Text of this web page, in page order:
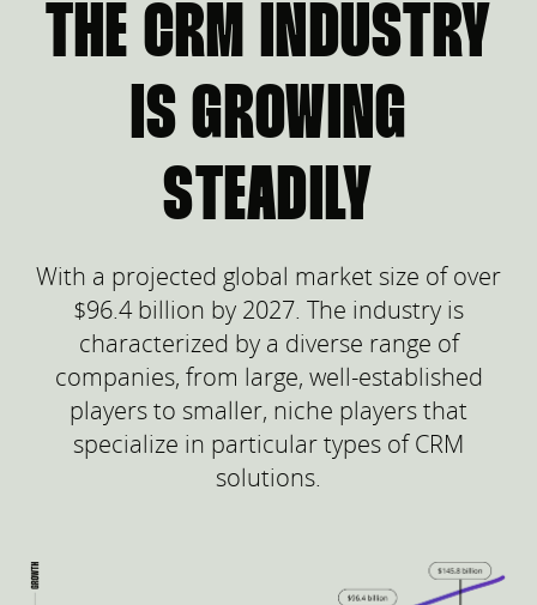
THE CRM INDUSTRY
IS GROWING
STEADILY
With a projected global market size of over
$96.4 billion by 2027. The industry is
characterized by a diverse range of
companies, from large, well-established
players to smaller, niche players that
specialize in particular types of CRM
solutions.